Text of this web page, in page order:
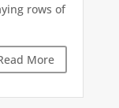
rows of
More